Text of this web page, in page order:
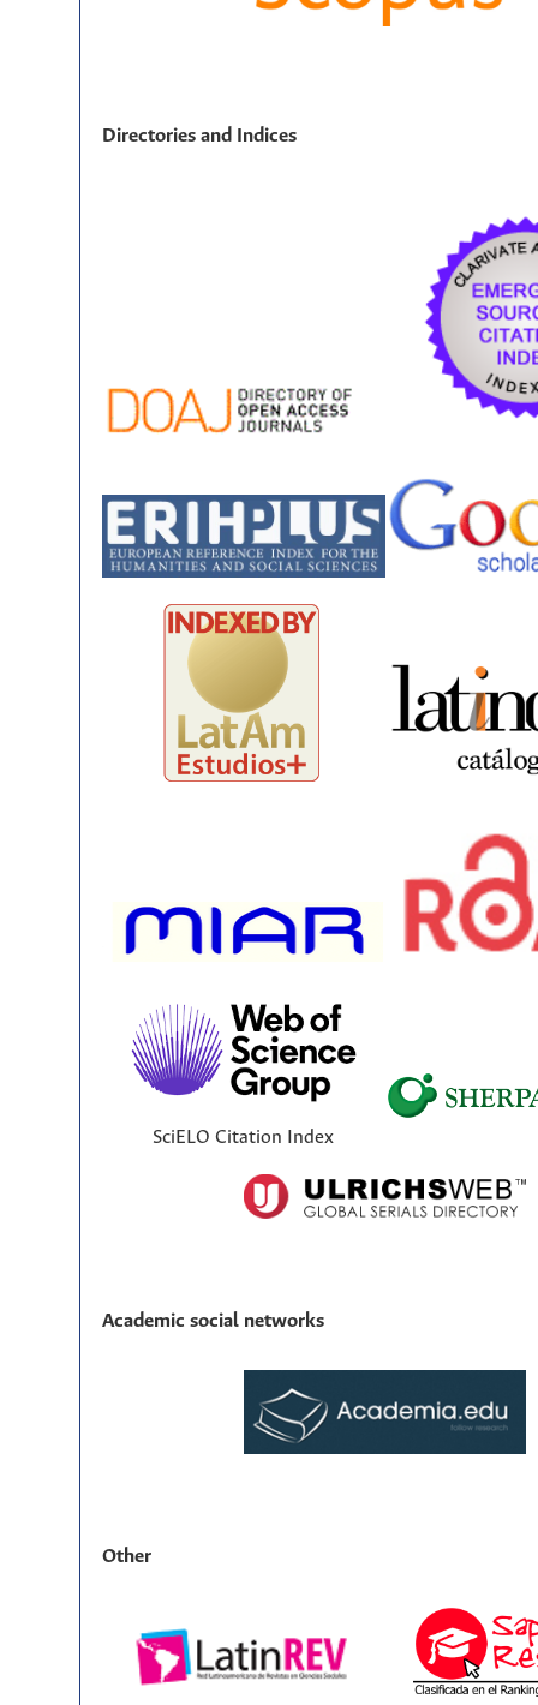
Directories and Indices
SciELO Citation Index
Academic social networks
Other